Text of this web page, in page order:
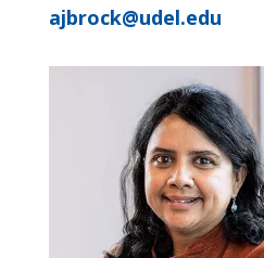
ajbrock@udel.edu